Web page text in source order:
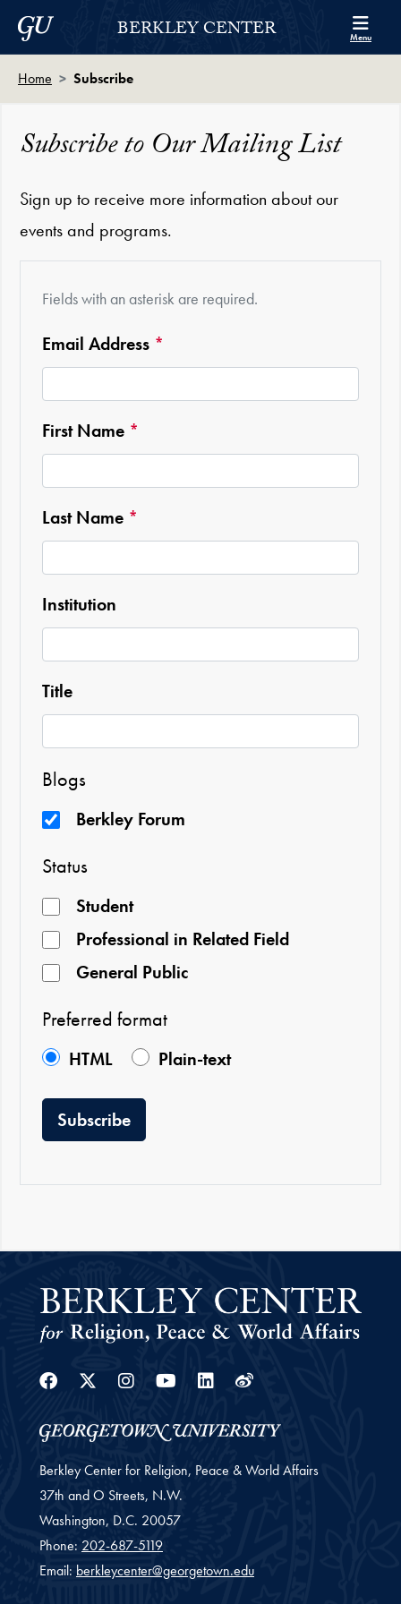
Skip to Berkley Center Navigation
Skip to content
Georgetown UniversityBERKLEY CENTER Menu
Home Subscribe
Subscribe to Our Mailing List
Sign up to receive more information about our
events and programs.
Fields with an asterisk are required.
Email Address *
First Name *
Last Name *
Institution
Title
Blogs
Berkley Forum
Status
Student
Professional in Related Field
General Public
Preferred format
HTML Plain-text
Facebook
Twitter
Instagram
YoutubeLinkedin
Weibo
Berkley Center for Religion, Peace & World Affairs
37th and O Streets, N.W.
Washington, D.C. 20057
Phone: 202-687-5119
Email: berkleycenter@georgetown.edu